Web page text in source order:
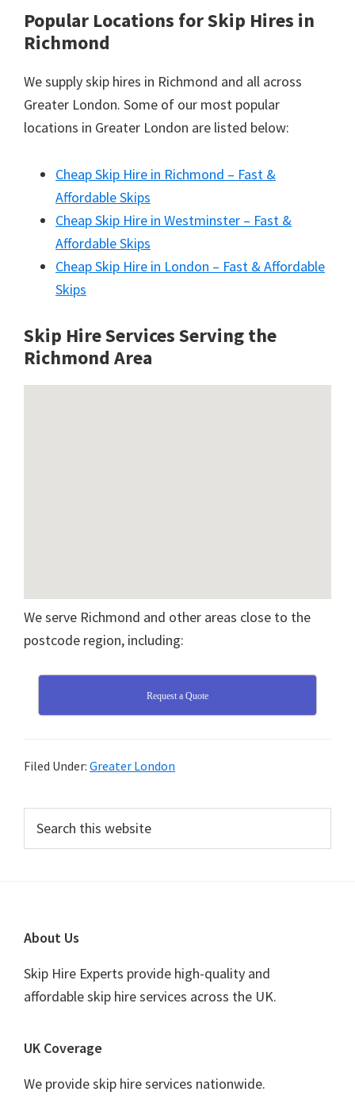
Popular Locations for Skip Hires in
Richmond
We supply skip hires in Richmond and all across
Greater London. Some of our most popular
locations in Greater London are listed below:
Cheap Skip Hire in Richmond – Fast &
Affordable Skips
Cheap Skip Hire in Westminster – Fast &
Affordable Skips
Cheap Skip Hire in London – Fast & Affordable
Skips
Skip Hire Services Serving the
Richmond Area
We serve Richmond and other areas close to the
postcode region, including:
Request a Quote
Filed Under: Greater London
Primary
Sidebar
this
Footer
About Us
Skip Hire Experts provide high-quality and
affordable skip hire services across the UK.
UK Coverage
We provide skip hire services nationwide.